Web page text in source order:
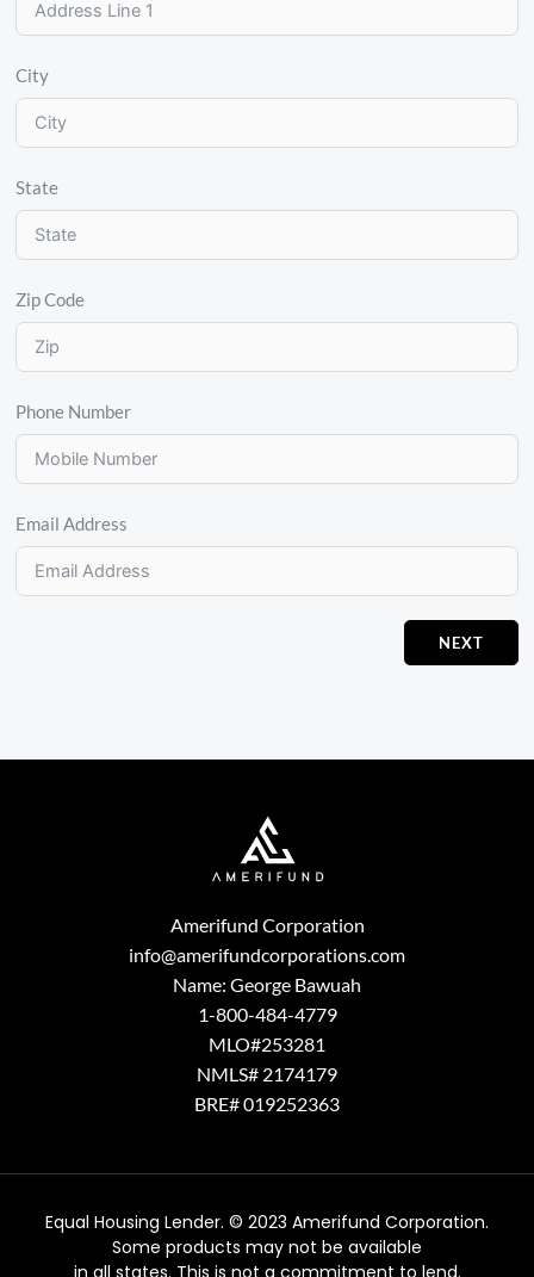
City
State
Zip Code
Phone Number
Email Address
NEXT
Amerifund Corporation
info@amerifundcorporations.com
Name: George Bawuah
1-800-484-4779
MLO#253281
NMLS# 2174179
BRE# 019252363
Equal Housing Lender. © 2023 Amerifund Corporation.
Some products may not be available